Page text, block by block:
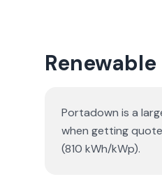
Portadown is a
when getting
(810 kWh/kWp).